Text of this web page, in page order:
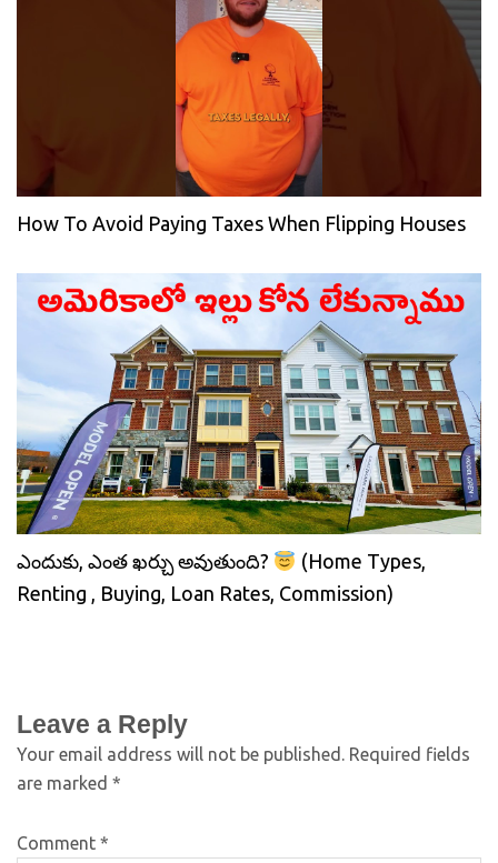
How To Avoid Paying Taxes When Flipping Houses
ఎందుకు, ఎంత ఖర్చు అవుతుంది?
(Home Types,
Renting , Buying, Loan Rates, Commission)
Leave a Reply
Your email address will not be published. Required fields
are marked *
Comment *